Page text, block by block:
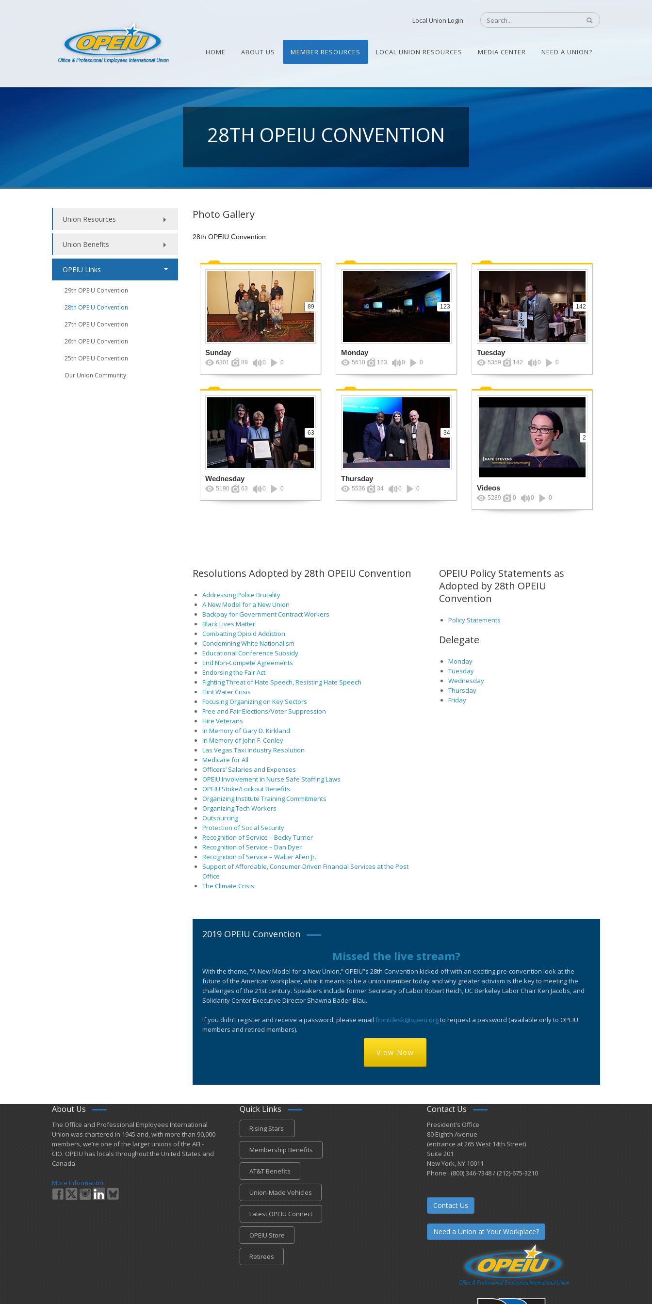
Local Union Login
HOME ABOUT US MEMBER RESOURCES LOCAL UNION RESOURCES MEDIA CENTER NEED A UNION?
28TH OPEIU CONVENTION
Union Resources
Union Benefits
OPEIU Links
29th OPEIU Convention
28th OPEIU Convention
27th OPEIU Convention
26th OPEIU Convention
25th OPEIU Convention
Our Union Community
Photo Gallery
28th OPEIU Convention
89
Sunday
6301 89 0 0
123
Monday
5610 123 0 0
142
Tuesday
5359 142 0 0
63
Wednesday
5190 63 0 0
34
Thursday
5536 34 0 0
2
Videos
5289 0 0 0
Resolutions Adopted by 28th OPEIU Convention
Addressing Police Brutality
A New Model for a New Union
Backpay for Government Contract Workers
Black Lives Matter
Combatting Opioid Addiction
Condemning White Nationalism
Educational Conference Subsidy
End Non-Compete Agreements
Endorsing the Fair Act
Fighting Threat of Hate Speech, Resisting Hate Speech
Flint Water Crisis
Focusing Organizing on Key Sectors
Free and Fair Elections/Voter Suppression
Hire Veterans
In Memory of Gary D. Kirkland
In Memory of John F. Conley
Las Vegas Taxi Industry Resolution
Medicare for All
Officers’ Salaries and Expenses
OPEIU Involvement in Nurse Safe Staffing Laws
OPEIU Strike/Lockout Benefits
Organizing Institute Training Commitments
Organizing Tech Workers
Outsourcing
Protection of Social Security
Recognition of Service – Becky Turner
Recognition of Service – Dan Dyer
Recognition of Service – Walter Allen Jr.
Support of Affordable, Consumer-Driven Financial Services at the Post
Office
The Climate Crisis
OPEIU Policy Statements as
Adopted by 28th OPEIU
Convention
Policy Statements
Delegate
Monday
Tuesday
Wednesday
Thursday
Friday
2019 OPEIU Convention
Missed the live stream?
With the theme, “A New Model for a New Union,” OPEIU”s 28th Convention kicked-off with an exciting pre-convention look at the
future of the American workplace, what it means to be a union member today and why greater activism is the key to meeting the
challenges of the 21st century. Speakers include former Secretary of Labor Robert Reich, UC Berkeley Labor Chair Ken Jacobs, and
Solidarity Center Executive Director Shawna Bader-Blau.
If you didn’t register and receive a password, please email frontdesk@opeiu.orgto request a password (available only to OPEIU
members and retired members).
View Now
About Us
​The Office and Professional Employees International
Union was chartered in 1945 and​, with more than ​90,000
members, we’re one of the larger unions of the AFL-
CIO. OPEIU has locals ​throughout the United States and
Canada.
More Information
Quick Links
Rising Stars
Membership Benefits
AT&T Benefits
Union-Made Vehicles
Latest OPEIU Connect
OPEIU Store
Retirees
Contact Us
President's Office
80 Eighth Avenue
(entrance at 265 West 14th Street)
Suite 201
New York, NY 10011
Phone: (800) 346-7348 / (212)-675-3210
Contact Us
Need a Union at Your Workplace?